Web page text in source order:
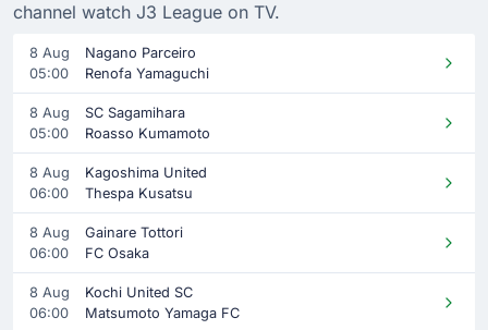
channel watch J3 League on TV.
8 Aug
05:00
Nagano Parceiro
Renofa Yamaguchi
8 Aug
05:00
SC Sagamihara
Roasso Kumamoto
8 Aug
06:00
Kagoshima United
Thespa Kusatsu
8 Aug
06:00
Gainare Tottori
FC Osaka
8 Aug
06:00
Kochi United SC
Matsumoto Yamaga FC